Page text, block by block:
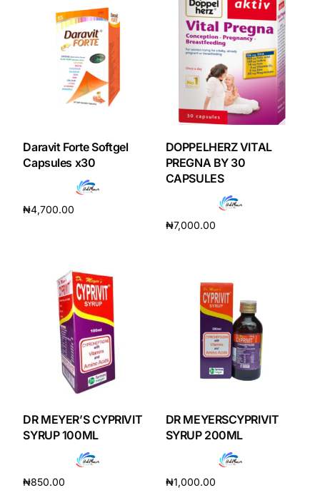
Daravit Forte Softgel
Capsules x30
₦4,700.00
DOPPELHERZ VITAL
PREGNA BY 30
CAPSULES
₦7,000.00
DR MEYER’S CYPRIVIT
SYRUP 100ML
₦850.00
DR MEYERSCYPRIVIT
SYRUP 200ML
₦1,000.00